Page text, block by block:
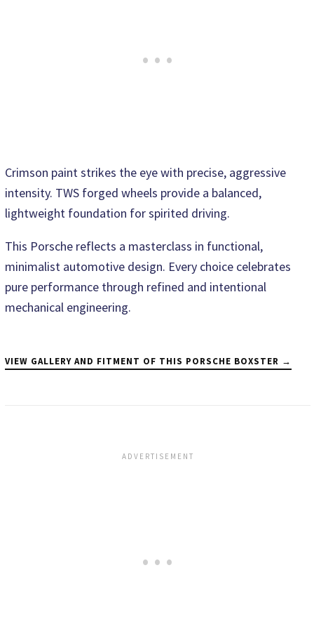
Crimson paint strikes the eye with precise, aggressive
intensity. TWS forged wheels provide a balanced,
lightweight foundation for spirited driving.
This Porsche reflects a masterclass in functional,
minimalist automotive design. Every choice celebrates
pure performance through refined and intentional
mechanical engineering.
VIEW GALLERY AND FITMENT OF THIS PORSCHE BOXSTER →